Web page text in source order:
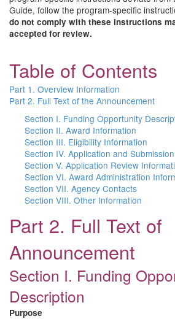
Guide, follow the program-specific
do not comply with these instructions
accepted for review.
Table of Contents
Part 1. Overview Information
Part 2. Full Text of the Announcement
Section I. Funding Opportunity
Section II. Award Information
Section III. Eligibility Information
Section IV. Application and
Section V. Application Review
Section VI. Award Administration
Section VII. Agency Contacts
Section VIII. Other Information
Part 2. Full Text of
Announcement
Section I. Funding
Description
Purpose